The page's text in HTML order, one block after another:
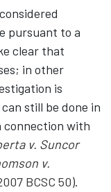
pursuant to a
clear that
in other
is
still be done in
connection with
v. Suncor
v.
BCSC 50).